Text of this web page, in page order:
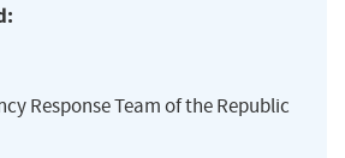
Response Team of the Republic